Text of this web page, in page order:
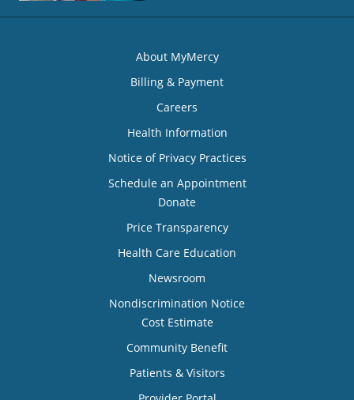
About MyMercy
Billing & Payment
Careers
Health Information
Notice of Privacy Practices
Schedule an Appointment
Donate
Price Transparency
Health Care Education
Newsroom
Nondiscrimination Notice
Cost Estimate
Community Benefit
Patients & Visitors